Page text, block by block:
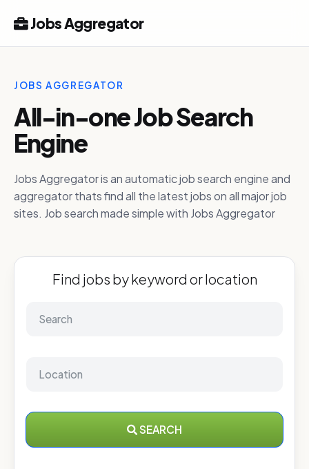
Jobs Aggregator
JOBS AGGREGATOR
All-in-one Job Search
Engine
Jobs Aggregator is an automatic job search engine and
aggregator thats find all the latest jobs on all major job
sites. Job search made simple with Jobs Aggregator
Find jobs by keyword or location
SEARCH